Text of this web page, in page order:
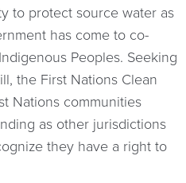
to protect source water as
has come to co-
Peoples. Seeking
the First Nations Clean
Nations communities
as other jurisdictions
they have a right to